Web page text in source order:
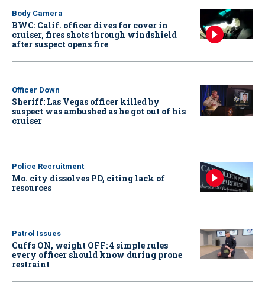
Body Camera
BWC: Calif. officer dives for cover in
cruiser, fires shots through windshield
after suspect opens fire
Officer Down
Sheriff: Las Vegas officer killed by
suspect was ambushed as he got out of his
cruiser
Police Recruitment
Mo. city dissolves PD, citing lack of
resources
Patrol Issues
Cuffs ON, weight OFF: 4 simple rules
every officer should know during prone
restraint